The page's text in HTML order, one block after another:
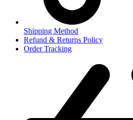
Shipping Method
Refund & Returns Policy
Order Tracking